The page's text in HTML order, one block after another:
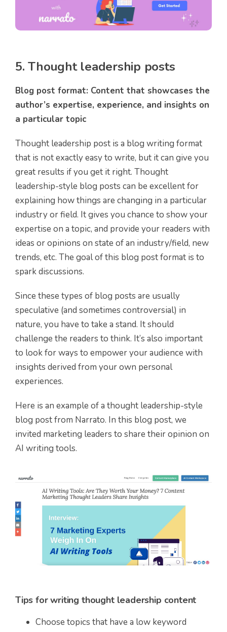
5. Thought leadership posts
Blog post format: Content that showcases the
author’s expertise, experience, and insights on
a particular topic
Thought leadership post is a blog writing format
that is not exactly easy to write, but it can give you
great results if you get it right. Thought
leadership-style blog posts can be excellent for
explaining how things are changing in a particular
industry or field. It gives you chance to show your
expertise on a topic, and provide your readers with
ideas or opinions on state of an industry/field, new
trends, etc. The goal of this blog post format is to
spark discussions.
Since these types of blog posts are usually
speculative (and sometimes controversial) in
nature, you have to take a stand. It should
challenge the readers to think. It’s also important
to look for ways to empower your audience with
insights derived from your own personal
experiences.
Here is an example of a thought leadership-style
blog post from Narrato. In this blog post, we
invited marketing leaders to share their opinion on
AI writing tools.
Tips for writing thought leadership content
Choose topics that have a low keyword